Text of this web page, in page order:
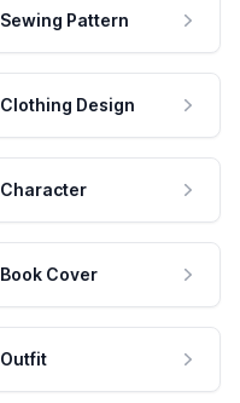
Sewing Pattern
Clothing Design
Character
Book Cover
Outfit